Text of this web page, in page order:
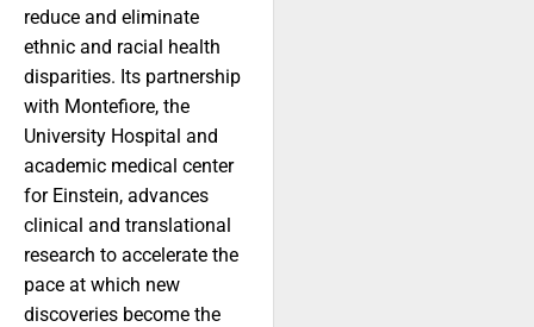
reduce and eliminate
ethnic and racial health
disparities. Its partnership
with Montefiore, the
University Hospital and
academic medical center
for Einstein, advances
clinical and translational
research to accelerate the
pace at which new
discoveries become the